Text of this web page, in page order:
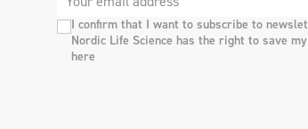
I confirm that I want to subscribe to
Nordic Life Science has the right to save
here